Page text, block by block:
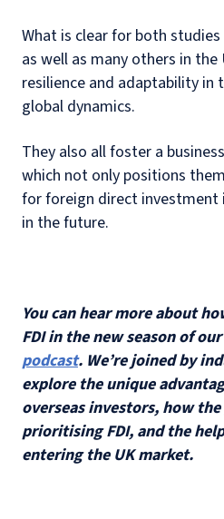
What is clear for both
as well as many others in
resilience and adaptability in
global dynamics.
They also all foster a
which not only positions
for foreign direct investment
in the future.
You can hear more about
FDI in the new season of our
podcast. We’re joined by
explore the unique
overseas investors, how
prioritising FDI, and the
entering the UK market.